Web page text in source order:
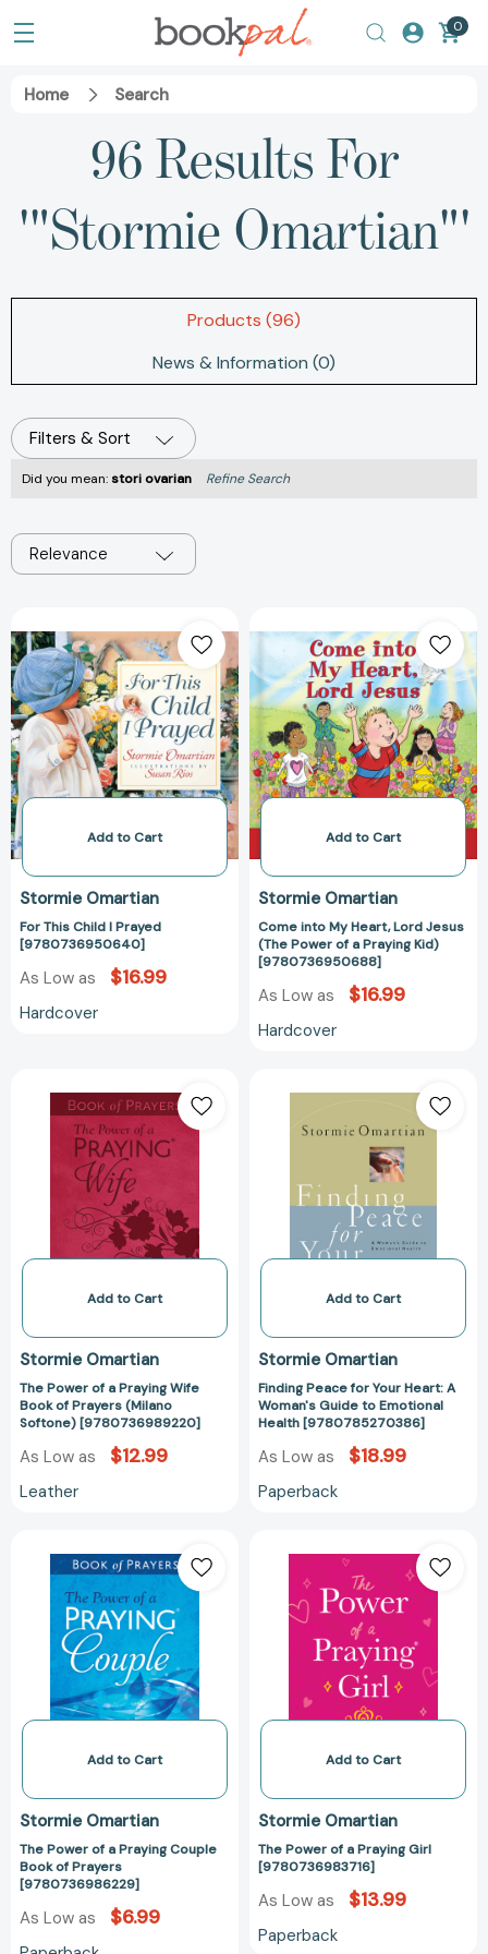
0
Home Search
96 Results For
'"Stormie Omartian"'
Products (96)
News & Information (0)
Filters & Sort
Did you mean: stori ovarian Refine Search
Relevance
This
Child
I
Prayed
[9780736950640]
Add to Cart
Stormie Omartian
For This Child I Prayed
[9780736950640]
As Low as $16.99
Hardcover
into
My
Heart,
Lord
Jesus
(The
Power
a
Kid)
Add to Cart
Stormie Omartian
Come into My Heart, Lord Jesus
(The Power of a Praying Kid)
[9780736950688]
As Low as $16.99
Hardcover
Power
of
a
Praying
Wife
Book
of
(Milano
[9780736989220]
Add to Cart
Stormie Omartian
The Power of a Praying Wife
Book of Prayers (Milano
Softone) [9780736989220]
As Low as $12.99
Leather
Peace
for
Your
Heart:
A
Woman's
Guide
Emotional
Add to Cart
Stormie Omartian
Finding Peace for Your Heart: A
Woman's Guide to Emotional
Health [9780785270386]
As Low as $18.99
Paperback
Power
of
a
Praying
Couple
Book
of
[9780736986229]
Add to Cart
Stormie Omartian
The Power of a Praying Couple
Book of Prayers
[9780736986229]
As Low as $6.99
Power
of
a
Praying
Girl
Add to Cart
Stormie Omartian
The Power of a Praying Girl
[9780736983716]
As Low as $13.99
Paperback